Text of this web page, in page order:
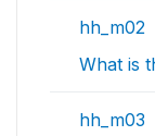
hh_m02
What is
hh_m03